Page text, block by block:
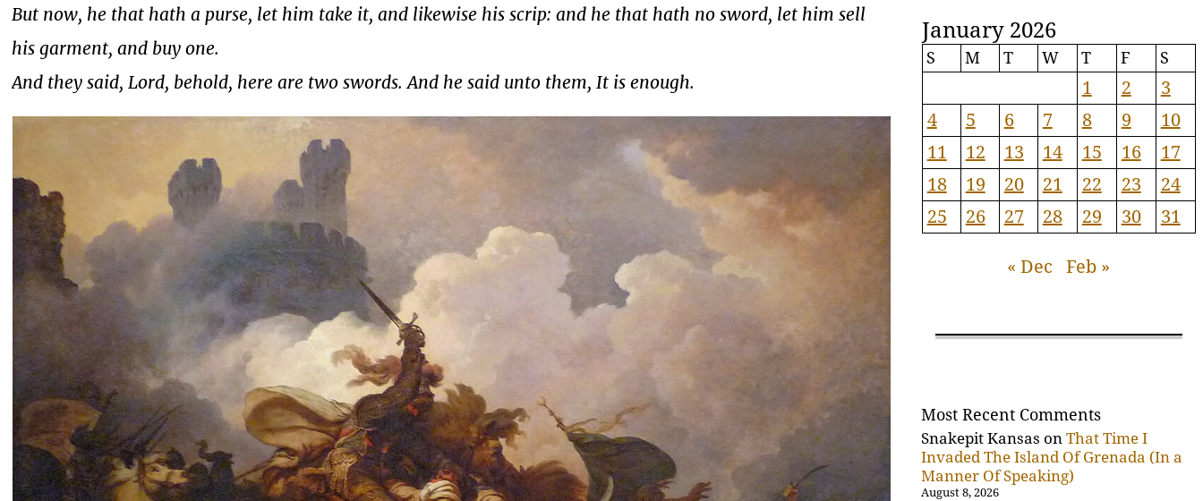
But now, he that hath a purse, let him take it, and likewise his scrip: and he that hath no sword, let him sell
his garment, and buy one.
And they said, Lord, behold, here are two swords. And he said unto them, It is enough.
January 2026
S M T W T F S
1 2
3
4
5 6 7 8 9
10
11
12 13 14 15 16
17
18
19 20 21 22 23
24
25
26 27 28 29 30 31
« Dec Feb »
Most Recent Comments
Snakepit Kansas onThat Time I
Invaded The Island Of Grenada (In a
Manner Of Speaking)
August 8, 2026